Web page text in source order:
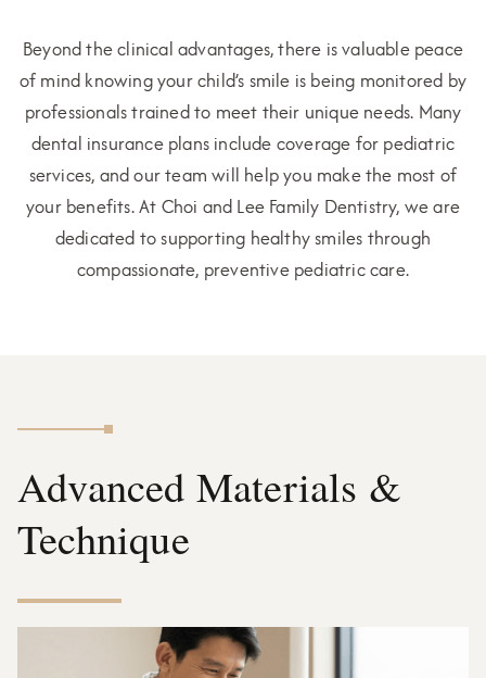
Beyond the clinical advantages, there is valuable peace
of mind knowing your child’s smile is being monitored by
professionals trained to meet their unique needs. Many
dental insurance plans include coverage for pediatric
services, and our team will help you make the most of
your benefits. At Choi and Lee Family Dentistry, we are
dedicated to supporting healthy smiles through
compassionate, preventive pediatric care.
Advanced Materials &
Technique